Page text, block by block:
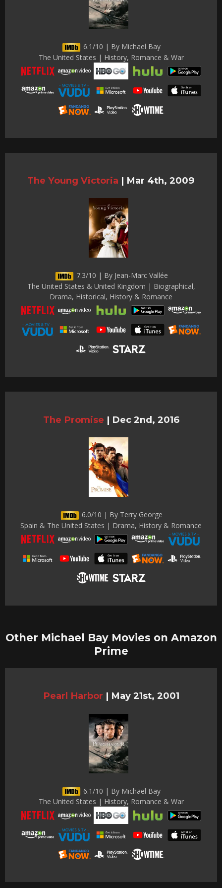
6.1/10 | By Michael Bay
The United States | History, Romance & War
The Young Victoria | Mar 4th, 2009
7.3/10 | By Jean-Marc Vallée
The United States & United Kingdom | Biographical,
Drama, Historical, History & Romance
The Promise | Dec 2nd, 2016
6.0/10 | By Terry George
Spain & The United States | Drama, History & Romance
Other Michael Bay Movies on Amazon
Prime
Pearl Harbor | May 21st, 2001
6.1/10 | By Michael Bay
The United States | History, Romance & War